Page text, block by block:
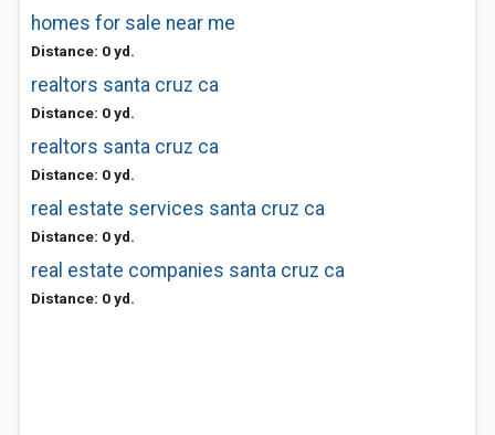
homes for sale near me
Distance: 0 yd.
realtors santa cruz ca
Distance: 0 yd.
realtors santa cruz ca
Distance: 0 yd.
real estate services santa cruz ca
Distance: 0 yd.
real estate companies santa cruz ca
Distance: 0 yd.